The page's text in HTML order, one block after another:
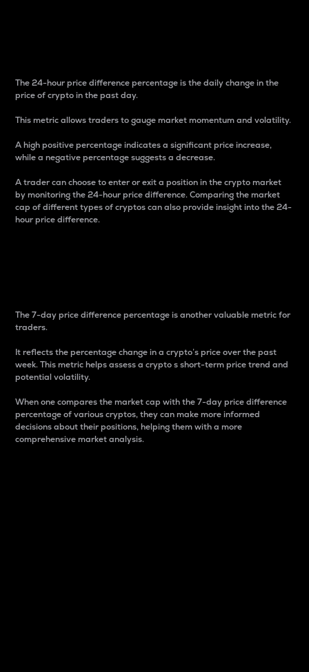
The 24-hour price difference percentage is the daily change in the
price of crypto in the past day.
This metric allows traders to gauge market momentum and volatility.
A high positive percentage indicates a significant price increase,
while a negative percentage suggests a decrease.
A trader can choose to enter or exit a position in the crypto market
by monitoring the 24-hour price difference. Comparing the market
cap of different types of cryptos can also provide insight into the 24-
hour price difference.
The 7-day price difference percentage is another valuable metric for
traders.
It reflects the percentage change in a crypto’s price over the past
week. This metric helps assess a crypto s short-term price trend and
potential volatility.
When one compares the market cap with the 7-day price difference
percentage of various cryptos, they can make more informed
decisions about their positions, helping them with a more
comprehensive market analysis.